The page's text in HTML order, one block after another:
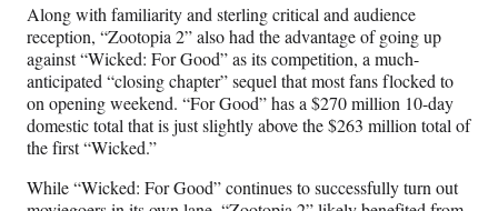
Along with familiarity and sterling critical and audience
reception, “Zootopia 2” also had the advantage of going up
against “Wicked: For Good” as its competition, a much-
anticipated “closing chapter” sequel that most fans flocked to
on opening weekend. “For Good” has a $270 million 10-day
domestic total that is just slightly above the $263 million total of
the first “Wicked.”
While “Wicked: For Good” continues to successfully turn out